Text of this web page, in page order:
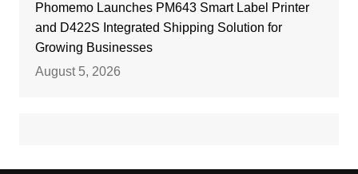
Phomemo Launches PM643 Smart Label Printer
and D422S Integrated Shipping Solution for
Growing Businesses
August 5, 2026